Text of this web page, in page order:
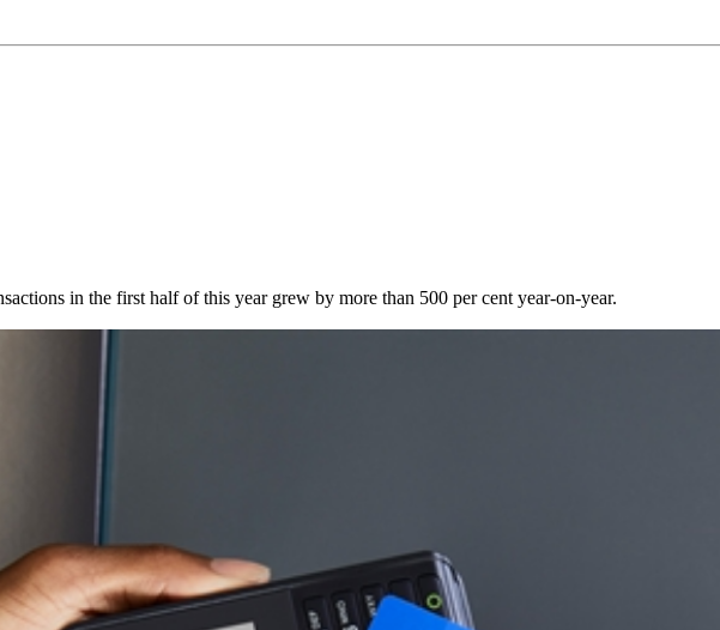
in the first half of this year grew by more than 500 per cent year-on-year.